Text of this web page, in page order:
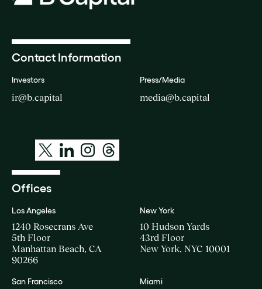
Contact Information
Investors
ir@b.capital
Press/Media
media@b.capital
Offices
Los Angeles
1240 Rosecrans Ave
5th Floor
Manhattan Beach, CA
90266
New York
10 Hudson Yards
43rd Floor
New York, NYC 10001
San Francisco Miami